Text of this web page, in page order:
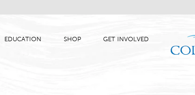
EDUCATION SHOP GET INVOLVED